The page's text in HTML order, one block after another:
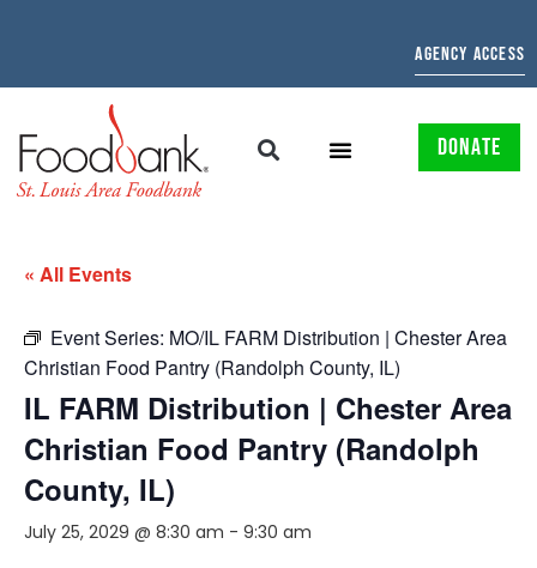
AGENCY ACCESS
DONATE
« All Events
Event Series: MO/IL FARM Distribution | Chester Area
Christian Food Pantry (Randolph County, IL)
IL FARM Distribution | Chester Area
Christian Food Pantry (Randolph
County, IL)
July 25, 2029 @ 8:30 am - 9:30 am